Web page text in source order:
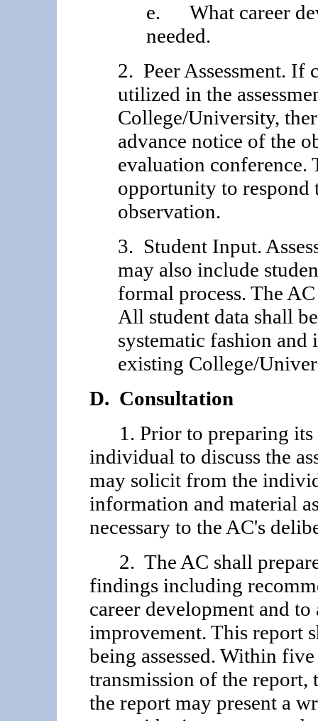
e. What career
needed.
2. Peer Assessment. If
utilized in the
College/University,
advance notice of the
evaluation conference.
opportunity to respond
observation.
3. Student Input.
may also include
formal process. The
All student data shall
systematic fashion
existing College/
D. Consultation
1. Prior to preparing its
individual to discuss the
may solicit from the
information and material
necessary to the AC's
2. The AC shall
findings including
career development and to
improvement. This report
being assessed. Within
transmission of the
the report may present a